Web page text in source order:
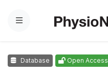
Menu
Database Open Access